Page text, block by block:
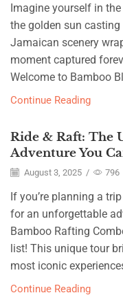
Imagine yourself in
the golden sun
Jamaican scenery
moment captured
Welcome to Bamboo
Continue Reading
Ride & Raft: The
Adventure You
August 3, 2025 / 796
If you’re planning a
for an unforgettable
Bamboo Rafting
list! This unique tour
most iconic
Continue Reading